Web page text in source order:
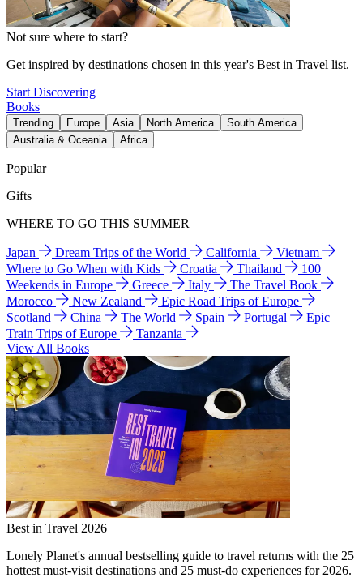
Not sure where to start?
Get inspired by destinations chosen in this year's Best in Travel list.
Start Discovering
Books
Trending Europe Asia North America
South America
Australia & Oceania
Africa
Popular
Gifts
WHERE TO GO THIS SUMMER
Japan Dream Trips of the World California
Vietnam
Where to Go When with Kids
Croatia Thailand
100
Weekends in Europe
Greece Italy
The Travel Book
Morocco
New Zealand
Epic Road Trips of Europe
Scotland
China The World Spain Portugal
Epic
Train Trips of Europe
Tanzania
View All Books
Best in Travel 2026
Lonely Planet's annual bestselling guide to travel returns with the 25
hottest must-visit destinations and 25 must-do experiences for 2026.